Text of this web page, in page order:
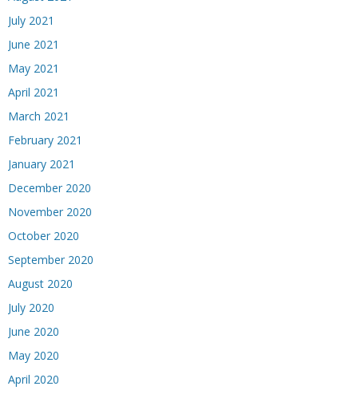
July 2021
June 2021
May 2021
April 2021
March 2021
February 2021
January 2021
December 2020
November 2020
October 2020
September 2020
August 2020
July 2020
June 2020
May 2020
April 2020